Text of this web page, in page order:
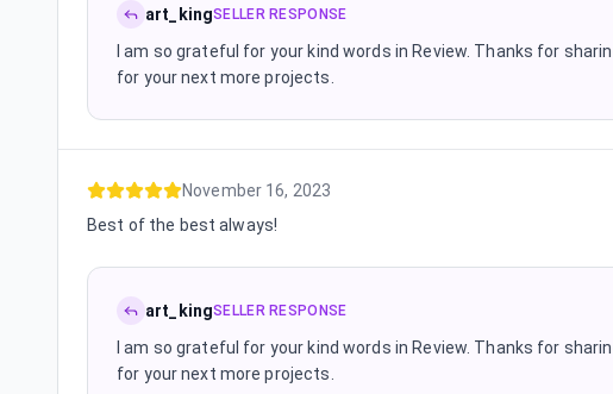
art_kingSELLER RESPONSE
I am so grateful for your kind words in Review. Thanks for
for your next more projects.
November 16, 2023
Best of the best always!
art_kingSELLER RESPONSE
I am so grateful for your kind words in Review. Thanks for
for your next more projects.